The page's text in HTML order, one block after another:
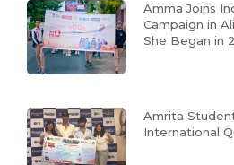
Amma Joins
Campaign in
She Began in
Amrita
International